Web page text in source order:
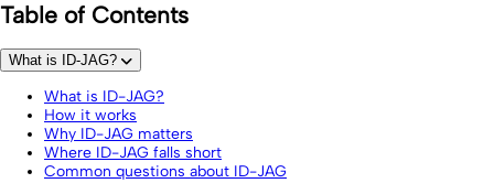
Table of Contents
What is ID-JAG?
What is ID-JAG?
How it works
Why ID-JAG matters
Where ID-JAG falls short
Common questions about ID-JAG